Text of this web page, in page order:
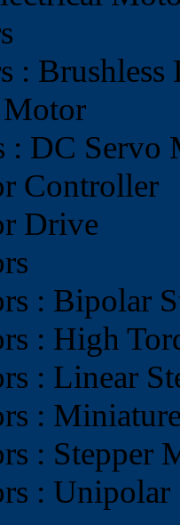
:
: DC Servo
Controller
Drive
: Bipolar
: High
: Linear
:
: Stepper
: